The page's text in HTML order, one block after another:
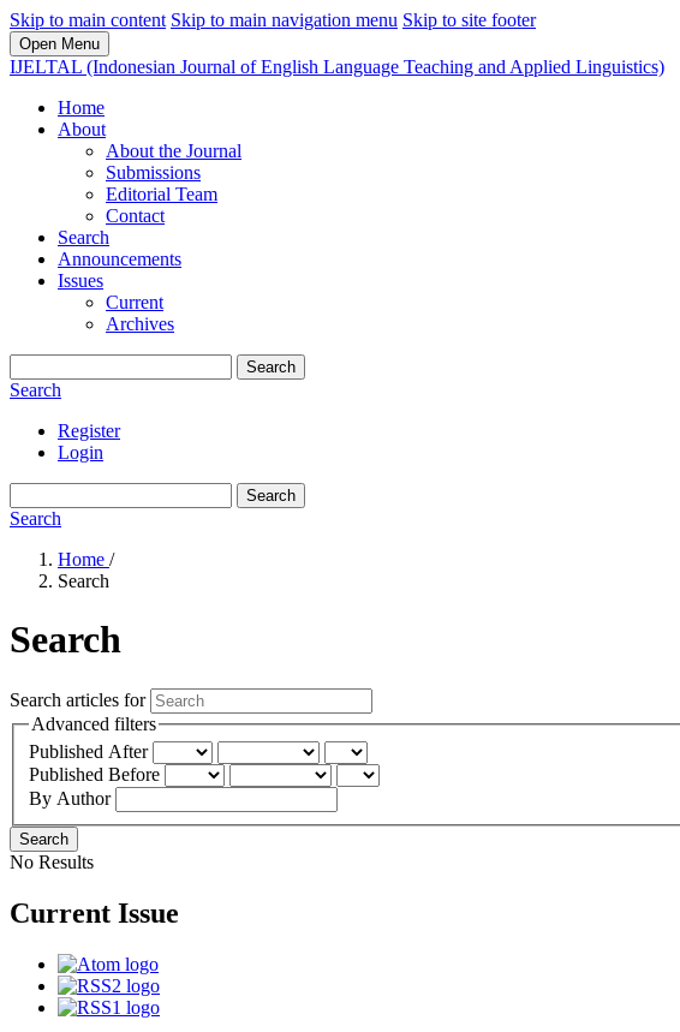
Skip to main content Skip to main navigation menu Skip to site footer
Open Menu
IJELTAL (Indonesian Journal of English Language Teaching and Applied Linguistics)
Home
About
About the Journal
Submissions
Editorial Team
Contact
Search
Announcements
Issues
Current
Archives
Search
Search
Register
Login
Search
Search
Home /
Search
Search
Search articles for
Advanced filters
Published After
Published Before
By Author
Search
No Results
Current Issue